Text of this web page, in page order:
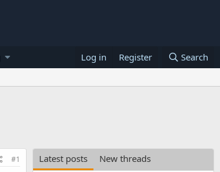
Log in Register Search
#1 Latest posts
New threads